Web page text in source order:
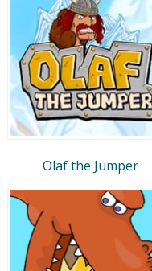
Olaf the Jumper